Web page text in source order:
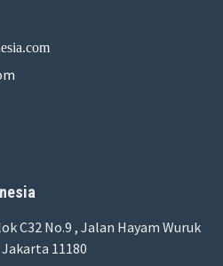
C32 No.9 , Jalan Hayam Wuruk
11180